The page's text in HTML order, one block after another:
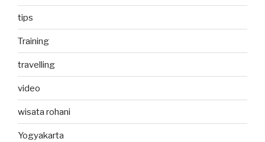
tips
Training
travelling
video
wisata rohani
Yogyakarta